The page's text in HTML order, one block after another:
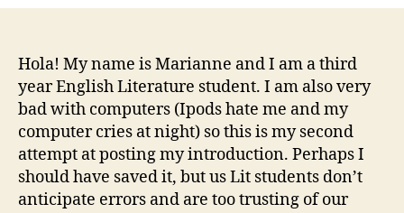
Hola! My name is Marianne and I am a third
year English Literature student. I am also very
bad with computers (Ipods hate me and my
computer cries at night) so this is my second
attempt at posting my introduction. Perhaps I
should have saved it, but us Lit students don’t
anticipate errors and are too trusting of our